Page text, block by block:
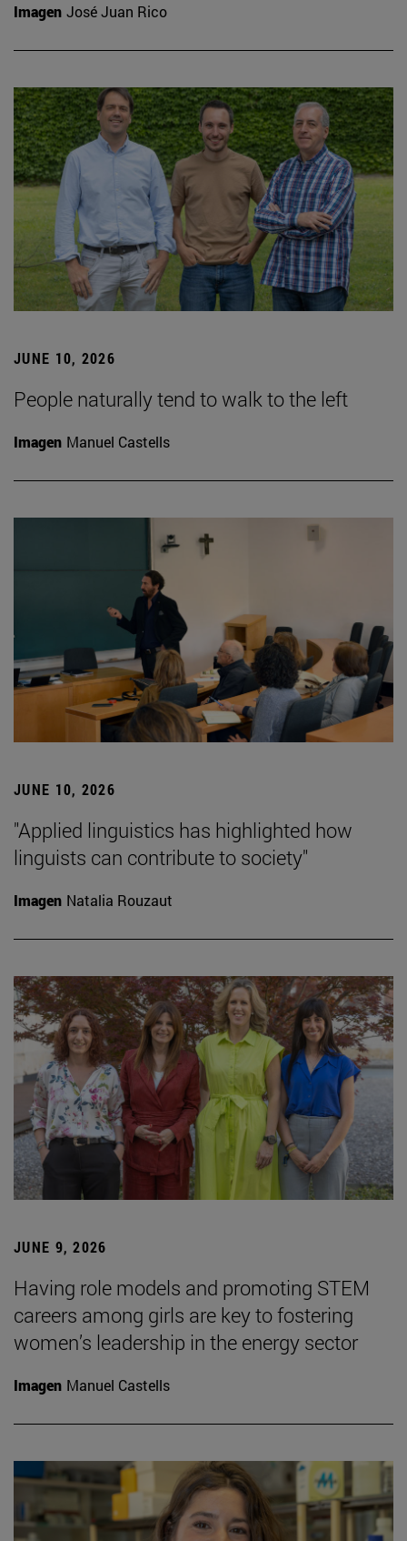
Imagen José Juan Rico
JUNE 10, 2026
People naturally tend to walk to the left
Imagen Manuel Castells
JUNE 10, 2026
"Applied linguistics has highlighted how
linguists can contribute to society"
Imagen Natalia Rouzaut
JUNE 9, 2026
Having role models and promoting STEM
careers among girls are key to fostering
women’s leadership in the energy sector
Imagen Manuel Castells